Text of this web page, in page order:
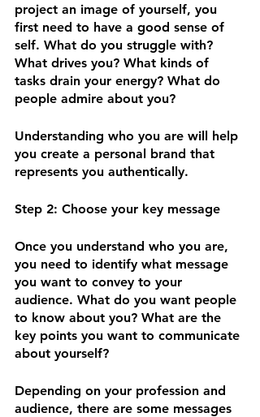
project an image of yourself, you
first need to have a good sense of
self. What do you struggle with?
What drives you? What kinds of
tasks drain your energy? What do
people admire about you?
Understanding who you are will help
you create a personal brand that
represents you authentically.
Step 2: Choose your key message
Once you understand who you are,
you need to identify what message
you want to convey to your
audience. What do you want people
to know about you? What are the
key points you want to communicate
about yourself?
Depending on your profession and
audience, there are some messages